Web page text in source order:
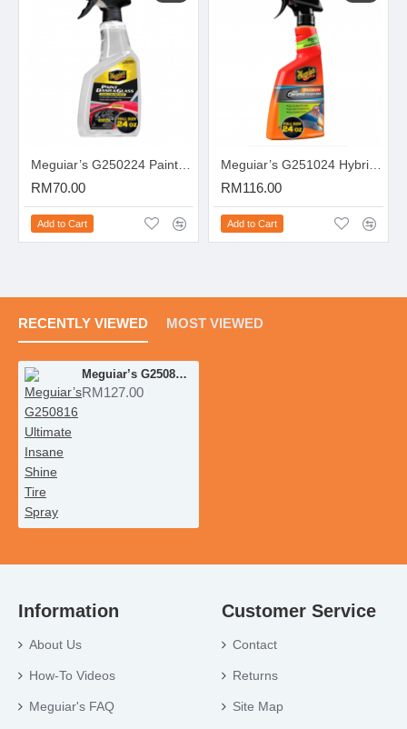
RM70.00
Add to Cart
Meguiar’s G251024 Hybrid Ceramic Waterless Wash & Wax
RM116.00
Add to Cart
RECENTLY VIEWED MOST VIEWED
Meguiar’s G250816 Ultimate Insane Shine Tire Spray
RM127.00
Information
About Us
How-To Videos
Meguiar's FAQ
Customer Service
Contact
Returns
Site Map